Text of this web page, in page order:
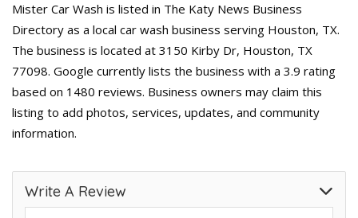
Mister Car Wash is listed in The Katy News Business
Directory as a local car wash business serving Houston, TX.
The business is located at 3150 Kirby Dr, Houston, TX
77098. Google currently lists the business with a 3.9 rating
based on 1480 reviews. Business owners may claim this
listing to add photos, services, updates, and community
information.
Write A Review